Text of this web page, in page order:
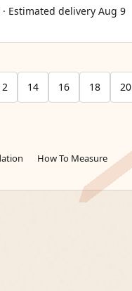
Estimated delivery Aug 9
14 16 18 20
How To Measure